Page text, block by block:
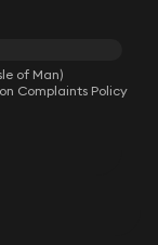
of Man)
Complaints Policy